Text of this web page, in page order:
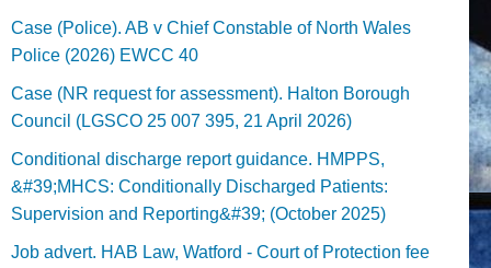
Case (Police). AB v Chief Constable of North Wales
Police (2026) EWCC 40
Case (NR request for assessment). Halton Borough
Council (LGSCO 25 007 395, 21 April 2026)
Conditional discharge report guidance. HMPPS,
&#39;MHCS: Conditionally Discharged Patients:
Supervision and Reporting&#39; (October 2025)
Job advert. HAB Law, Watford - Court of Protection fee